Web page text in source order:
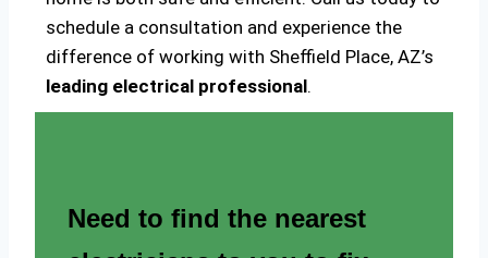
schedule a consultation and experience the
difference of working with Sheffield Place, AZ’s
leading electrical professional.
Need to find the nearest